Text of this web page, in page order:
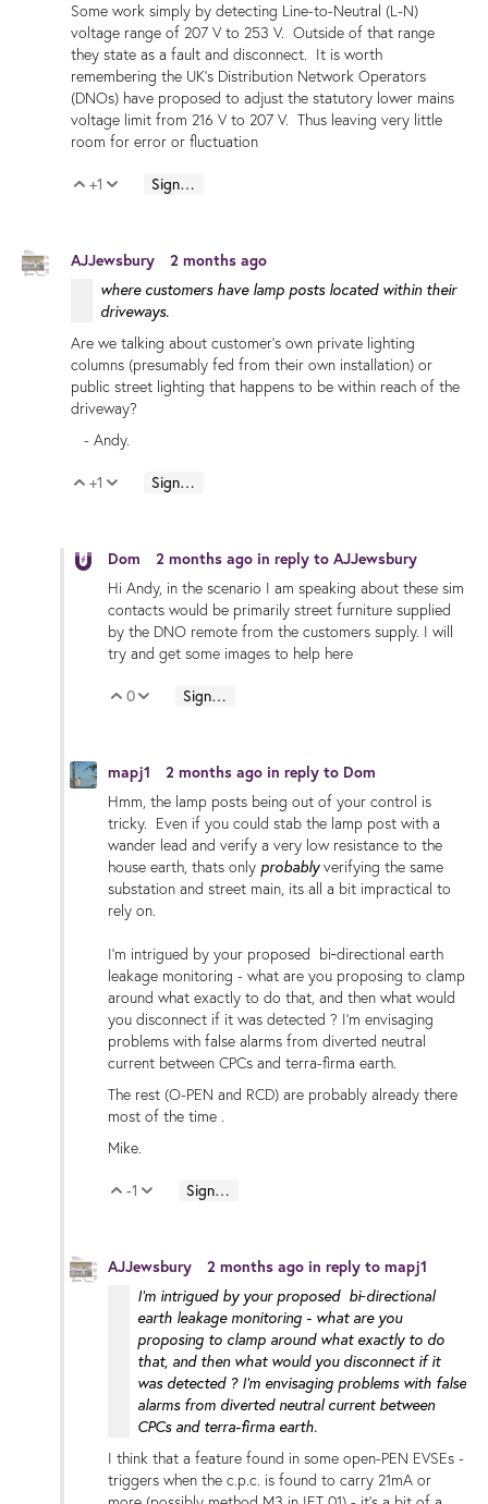
Some work simply by detecting Line-to-Neutral (L-N)
voltage range of 207 V to 253 V. Outside of that range
they state as a fault and disconnect. It is worth
remembering the UK's Distribution Network Operators
(DNOs) have proposed to adjust the statutory lower mains
voltage limit from 216 V to 207 V. Thus leaving very little
room for error or fluctuation
Vote Up
+1 Vote Down
Sign in to reply
AJJewsbury
2 months ago
where customers have lamp posts located within their
driveways.
Are we talking about customer's own private lighting
columns (presumably fed from their own installation) or
public street lighting that happens to be within reach of the
driveway?
- Andy.
Vote Up
+1 Vote Down
Sign in to reply
Dom 2 months ago in reply to AJJewsbury
Hi Andy, in the scenario I am speaking about these sim
contacts would be primarily street furniture supplied
by the DNO remote from the customers supply. I will
try and get some images to help here
Vote Up
0 Vote Down
Sign in to reply
mapj1 2 months ago in reply to Dom
Hmm, the lamp posts being out of your control is
tricky. Even if you could stab the lamp post with a
wander lead and verify a very low resistance to the
house earth, thats only probablyverifying the same
substation and street main, its all a bit impractical to
rely on.
I'm intrigued by your proposed bi‑directional earth
leakage monitoring - what are you proposing to clamp
around what exactly to do that, and then what would
you disconnect if it was detected ? I'm envisaging
problems with false alarms from diverted neutral
current between CPCs and terra-firma earth.
The rest (O-PEN and RCD) are probably already there
most of the time .
Mike.
Vote Up
-1 Vote Down
Sign in to reply
AJJewsbury 2 months ago in reply to mapj1
I'm intrigued by your proposed bi‑directional
earth leakage monitoring - what are you
proposing to clamp around what exactly to do
that, and then what would you disconnect if it
was detected ? I'm envisaging problems with false
alarms from diverted neutral current between
CPCs and terra-firma earth.
I think that a feature found in some open-PEN EVSEs -
triggers when the c.p.c. is found to carry 21mA or